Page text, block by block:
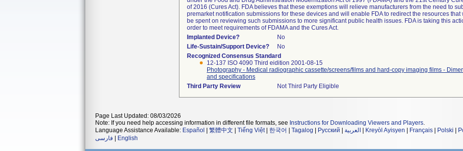
of 2016 (Cures Act). FDA believes that these exemptions will relieve manufacturers from the need to
premarket notification submissions for these devices and will enable FDA to redirect the resources that
be spent on reviewing such submissions to more significant public health issues. FDA is taking this
order to meet requirements of FDAMA and the Cures Act.
Implanted Device?
No
Life-Sustain/Support Device?
No
Recognized Consensus Standard
12-137 ISO 4090 Third eidition 2001-08-15
Photography - Medical radiographic cassette/screens/films and hard-copy imaging films -
and specifications
Third Party Review
Not Third Party Eligible
Page Last Updated: 08/03/2026
Note: If you need help accessing information in different file formats, see Instructions for Downloading Viewers and Players.
Language Assistance Available: Español 繁體中文 Tiếng Việt| 한국어 Tagalog Русский العربية Kreyòl Ayisyen Français Polski
فارسی
English